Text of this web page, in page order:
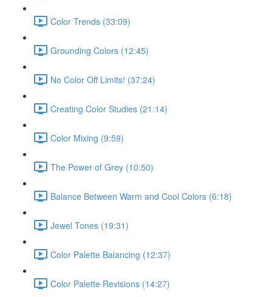
Color Trends (33:09)
Grounding Colors (12:45)
No Color Off Limits! (37:24)
Creating Color Studies (21:14)
Color Mixing (9:59)
The Power of Grey (10:50)
Balance Between Warm and Cool Colors (6:18)
Jewel Tones (19:31)
Color Palette Balancing (12:37)
Color Palette Revisions (14:27)